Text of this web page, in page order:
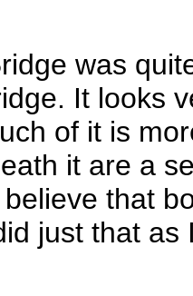
was
It looks
of it is
it are a
that
just that as